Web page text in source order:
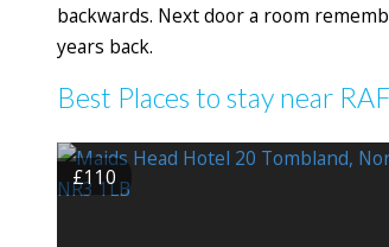
backwards. Next door a room
years back.
Best Places to stay near
£110